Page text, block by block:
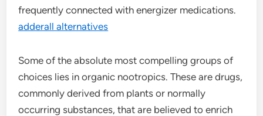
frequently connected with energizer medications.
adderall alternatives
Some of the absolute most compelling groups of
choices lies in organic nootropics. These are drugs,
commonly derived from plants or normally
occurring substances, that are believed to enrich